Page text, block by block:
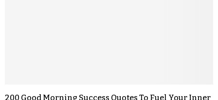
200 Good Morning Success Quotes To Fuel Your Inner